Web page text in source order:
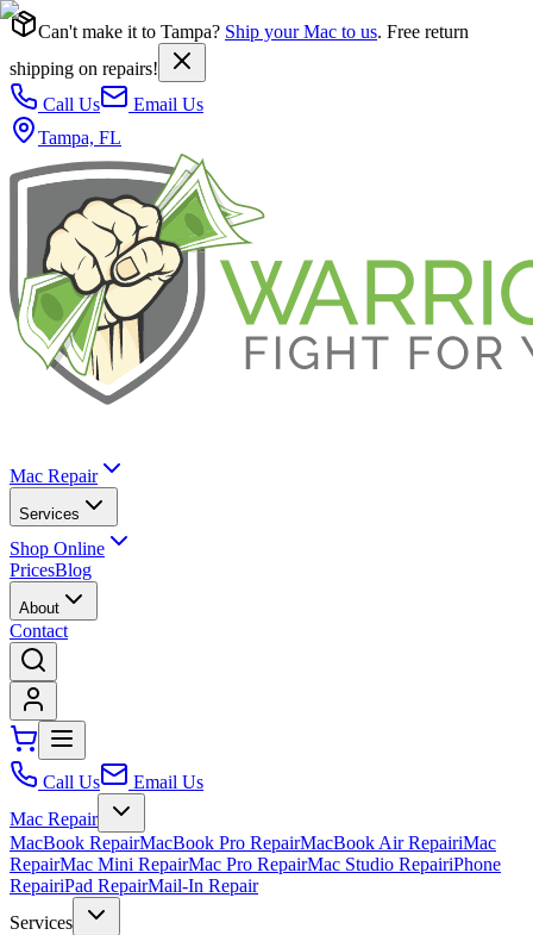
Can't make it to Tampa? Ship your Mac to us. Free return
shipping on repairs!
Call Us
Email Us
Tampa, FL
Mac Repair
Services
Shop Online
PricesBlog
About
Contact
Call Us
Email Us
Mac Repair
MacBook RepairMacBook Pro RepairMacBook Air RepairiMac
RepairMac Mini RepairMac Pro RepairMac Studio RepairiPhone
RepairiPad RepairMail-In Repair
Services